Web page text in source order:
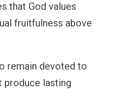
that God values
fruitfulness above
remain devoted to
produce lasting